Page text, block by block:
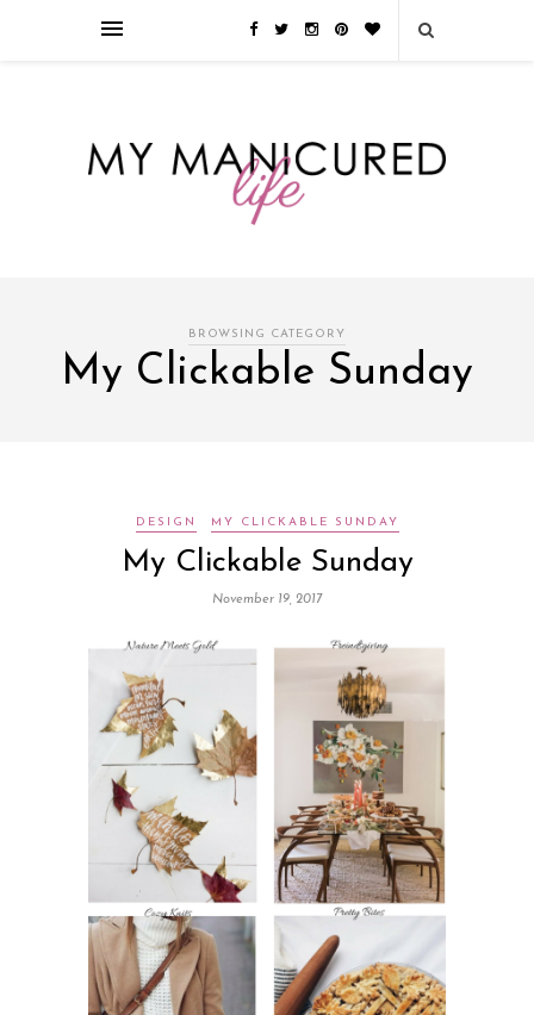
преимуществом которого является значительная экономия времени. Для
BROWSING CATEGORY
My Clickable Sunday
DESIGN MY CLICKABLE SUNDAY
My Clickable Sunday
November 19, 2017